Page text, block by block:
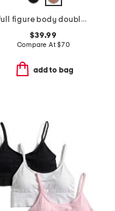
full figure body doubles lace trim contour bra
$39.99
Compare At$70
add to bag